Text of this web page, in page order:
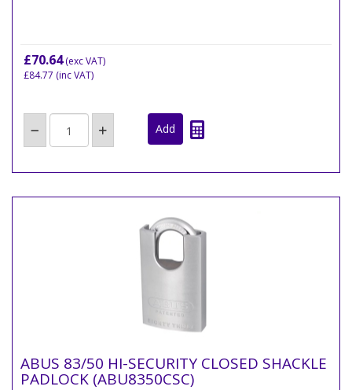
£70.64(exc VAT)
£84.77 (inc VAT)
ABUS 83/50 HI-SECURITY CLOSED SHACKLE
PADLOCK (ABU8350CSC)